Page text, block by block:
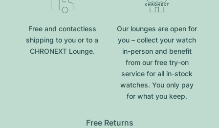
Free and contactless
shipping to you or to a
CHRONEXT Lounge.
Our lounges are open for
you – collect your watch
in-person and benefit
from our free try-on
service for all in-stock
watches. You only pay
for what you keep.
Free Returns